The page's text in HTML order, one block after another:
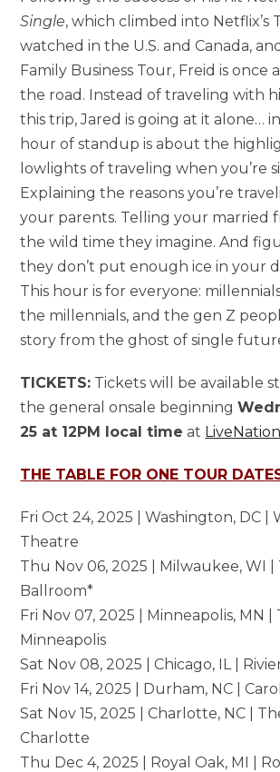
Single, which climbed into Netflix’s
watched in the U.S. and Canada,
Family Business Tour, Freid is once
the road. Instead of traveling with
this trip, Jared is going at it alone…
hour of standup is about the
lowlights of traveling when you’re
Explaining the reasons you’re
your parents. Telling your married
the wild time they imagine. And
they don’t put enough ice in your
This hour is for everyone:
the millennials, and the gen Z
story from the ghost of single
TICKETS: Tickets will be available
the general onsale beginning
25 at 12PM local time at
THE TABLE FOR ONE TOUR
Fri Oct 24, 2025 | Washington, DC |
Theatre
Thu Nov 06, 2025 | Milwaukee, WI |
Ballroom*
Fri Nov 07, 2025 | Minneapolis, MN
Minneapolis
Sat Nov 08, 2025 | Chicago, IL |
Fri Nov 14, 2025 | Durham, NC |
Sat Nov 15, 2025 | Charlotte, NC |
Charlotte
Thu Dec 4, 2025 | Royal Oak, MI |